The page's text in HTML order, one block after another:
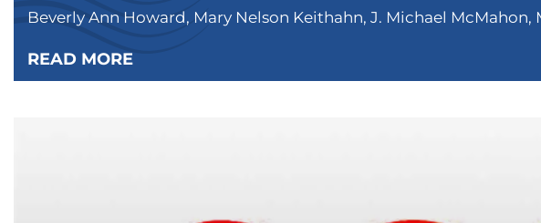
Beverly Ann Howard, Mary Nelson Keithahn, J. Michael
READ MORE